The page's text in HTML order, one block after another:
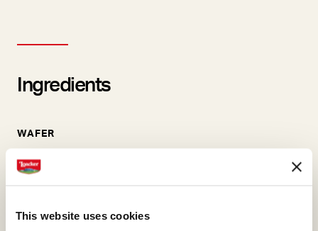
This website uses cookies
Ingredients
WAFER
Our wafers are the essence
Loacker. Their meticulous